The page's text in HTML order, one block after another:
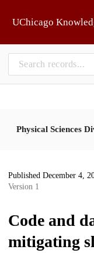
UChicago
Physical Sciences
Published December 4,
Version 1
Code and
mitigating